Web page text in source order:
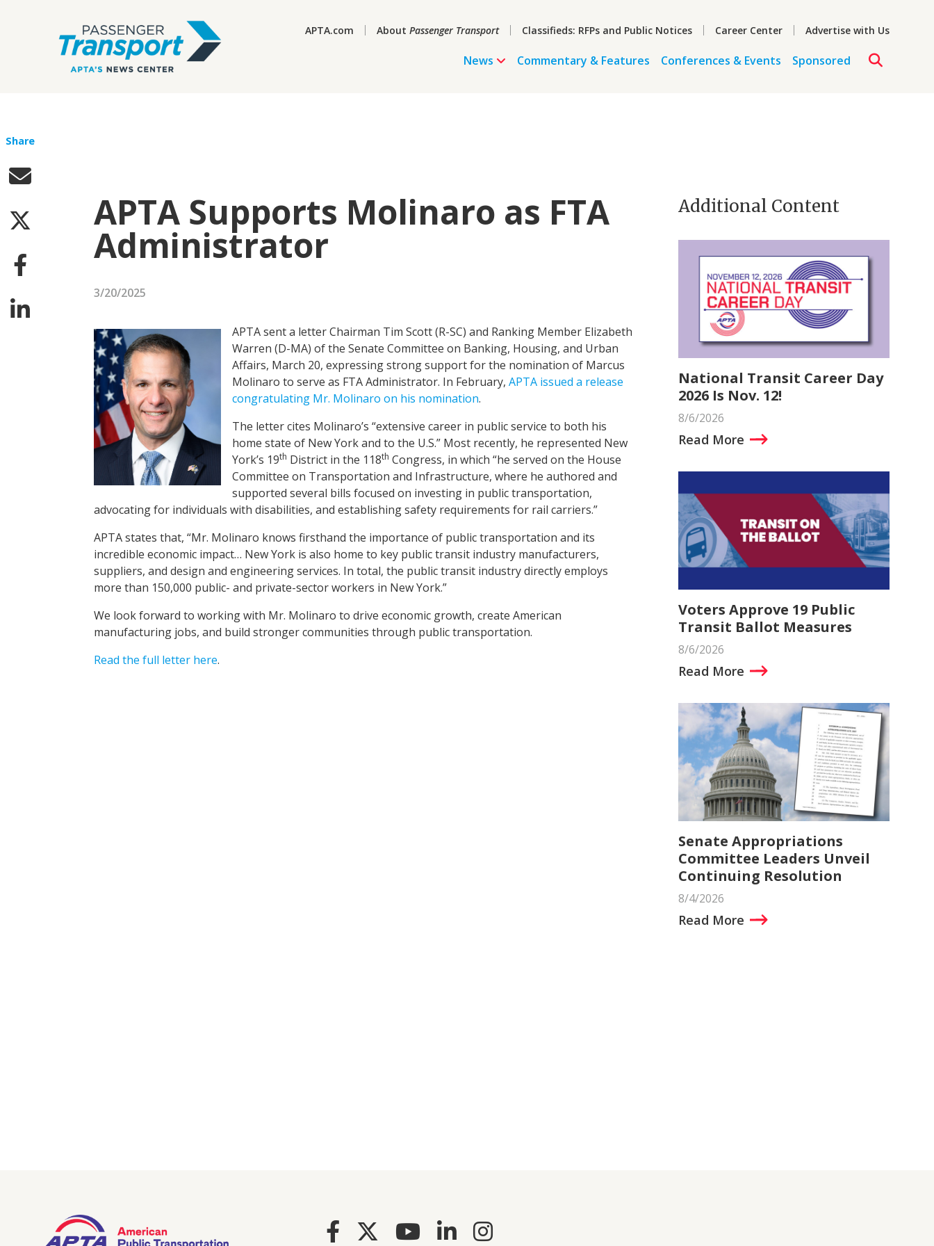
APTA.com About Passenger Transport Classifieds: RFPs and Public Notices Career Center Advertise with Us
News Commentary & Features Conferences & Events Sponsored
APTA Supports Molinaro as FTA
Administrator
3/20/2025
Share
APTA sent a letter Chairman Tim Scott (R-SC) and Ranking Member Elizabeth
Warren (D-MA) of the Senate Committee on Banking, Housing, and Urban
Affairs, March 20, expressing strong support for the nomination of Marcus
Molinaro to serve as FTA Administrator. In February, APTA issued a release
congratulating Mr. Molinaro on his nomination.
The letter cites Molinaro’s “extensive career in public service to both his
home state of New York and to the U.S.” Most recently, he represented New
York’s 19th District in the 118th Congress, in which “he served on the House
Committee on Transportation and Infrastructure, where he authored and
supported several bills focused on investing in public transportation,
advocating for individuals with disabilities, and establishing safety requirements for rail carriers.”
APTA states that, “Mr. Molinaro knows firsthand the importance of public transportation and its
incredible economic impact… New York is also home to key public transit industry manufacturers,
suppliers, and design and engineering services. In total, the public transit industry directly employs
more than 150,000 public- and private-sector workers in New York.”
We look forward to working with Mr. Molinaro to drive economic growth, create American
manufacturing jobs, and build stronger communities through public transportation.
Read the full letter here.
Additional Content
National Transit Career Day
2026 Is Nov. 12!
8/6/2026
Read More
Voters Approve 19 Public
Transit Ballot Measures
8/6/2026
Read More
Senate Appropriations
Committee Leaders Unveil
Continuing Resolution
8/4/2026
Read More